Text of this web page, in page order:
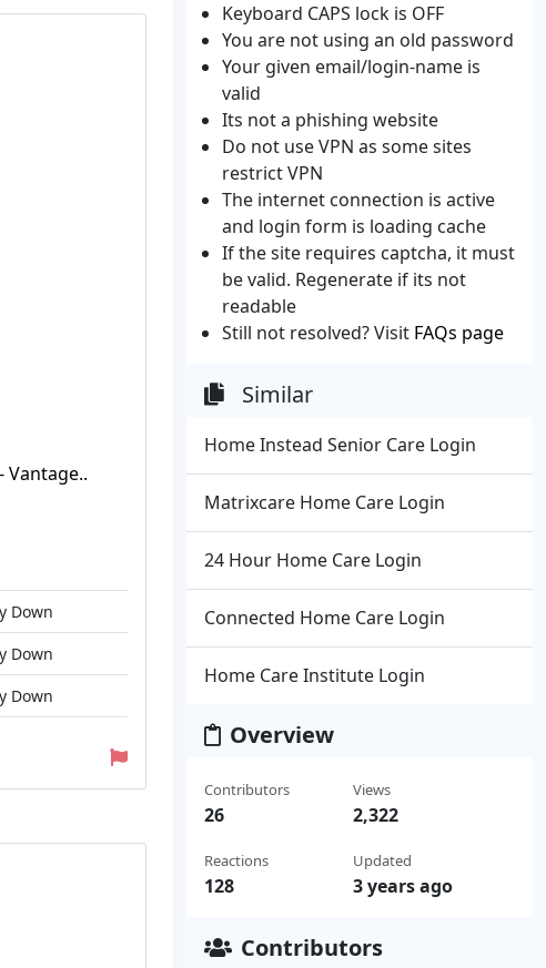
Vantage..
Down
Down
Down
Keyboard CAPS lock is OFF
You are not using an old password
Your given email/login-name is
valid
Its not a phishing website
Do not use VPN as some sites
restrict VPN
The internet connection is active
and login form is loading cache
If the site requires captcha, it must
be valid. Regenerate if its not
readable
Still not resolved? Visit FAQs page
Similar
Home Instead Senior Care Login
Matrixcare Home Care Login
24 Hour Home Care Login
Connected Home Care Login
Home Care Institute Login
Overview
Contributors
26
Reactions
128
Views
2,322
Updated
3 years ago
Contributors